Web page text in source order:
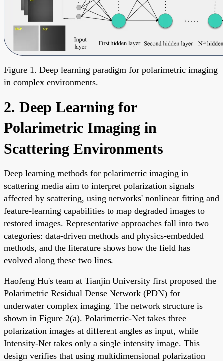
Figure 1. Deep learning paradigm for polarimetric imaging
in complex environments.
2. Deep Learning for
Polarimetric Imaging in
Scattering Environments
Deep learning methods for polarimetric imaging in
scattering media aim to interpret polarization signals
affected by scattering, using networks' nonlinear fitting and
feature-learning capabilities to map degraded images to
restored images. Representative approaches fall into two
categories: data-driven methods and physics-embedded
methods, and the literature shows how the field has
evolved along these two lines.
Haofeng Hu's team at Tianjin University first proposed the
Polarimetric Residual Dense Network (PDN) for
underwater complex imaging. The network structure is
shown in Figure 2(a). Polarimetric-Net takes three
polarization images at different angles as input, while
Intensity-Net takes only a single intensity image. This
design verifies that using multidimensional polarization